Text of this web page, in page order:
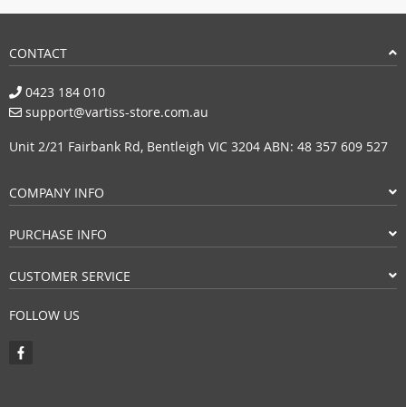
CONTACT
0423 184 010
support@vartiss-store.com.au
Unit 2/21 Fairbank Rd, Bentleigh VIC 3204 ABN: 48 357 609 527
COMPANY INFO
PURCHASE INFO
CUSTOMER SERVICE
FOLLOW US